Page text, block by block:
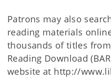
Patrons may also
reading materials
thousands of titles
Reading Download
website at http://